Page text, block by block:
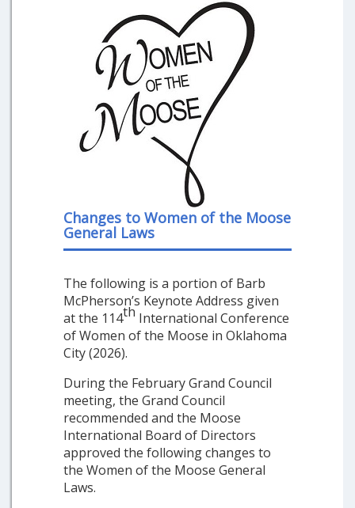
Changes to Women of the Moose
General Laws
The following is a portion of Barb
McPherson’s Keynote Address given
at the 114th International Conference
of Women of the Moose in Oklahoma
City (2026).
During the February Grand Council
meeting, the Grand Council
recommended and the Moose
International Board of Directors
approved the following changes to
the Women of the Moose General
Laws.